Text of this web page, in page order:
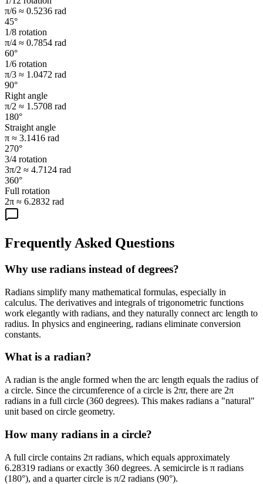
π/6 ≈ 0.5236 rad
45°
1/8 rotation
π/4 ≈ 0.7854 rad
60°
1/6 rotation
π/3 ≈ 1.0472 rad
90°
Right angle
π/2 ≈ 1.5708 rad
180°
Straight angle
π ≈ 3.1416 rad
270°
3/4 rotation
3π/2 ≈ 4.7124 rad
360°
Full rotation
2π ≈ 6.2832 rad
Frequently Asked Questions
Why use radians instead of degrees?
Radians simplify many mathematical formulas, especially in
calculus. The derivatives and integrals of trigonometric functions
work elegantly with radians, and they naturally connect arc length to
radius. In physics and engineering, radians eliminate conversion
constants.
What is a radian?
A radian is the angle formed when the arc length equals the radius of
a circle. Since the circumference of a circle is 2πr, there are 2π
radians in a full circle (360 degrees). This makes radians a "natural"
unit based on circle geometry.
How many radians in a circle?
A full circle contains 2π radians, which equals approximately
6.28319 radians or exactly 360 degrees. A semicircle is π radians
(180°), and a quarter circle is π/2 radians (90°).